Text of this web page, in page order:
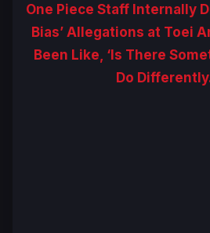
One Piece Staff Internally
Bias’ Allegations at Toei
Been Like, ‘Is There
Do